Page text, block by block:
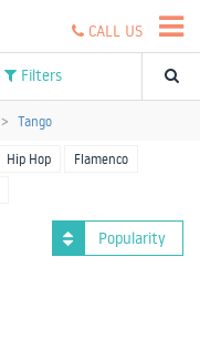
CALL US
Filters
Tango
Hip Hop
Flamenco
Popularity